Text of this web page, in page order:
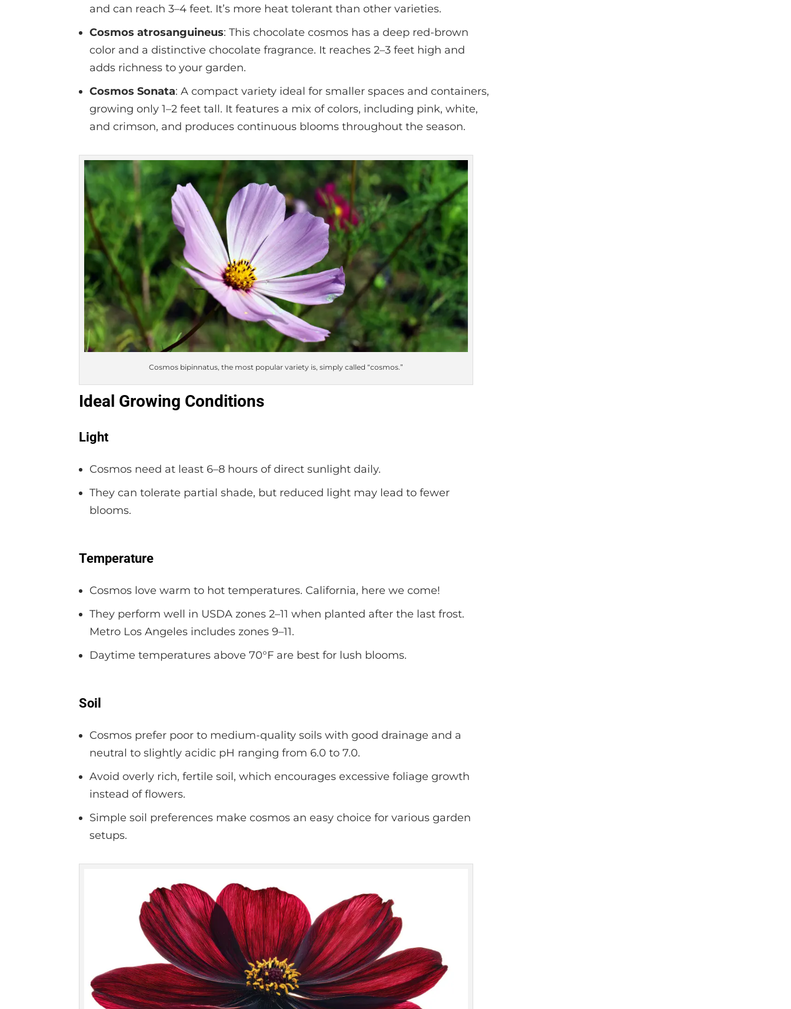
and can reach 3–4 feet. It’s more heat tolerant than other varieties.
Cosmos atrosanguineus: This chocolate cosmos has a deep red-brown
color and a distinctive chocolate fragrance. It reaches 2–3 feet high and
adds richness to your garden.
Cosmos Sonata: A compact variety ideal for smaller spaces and containers,
growing only 1–2 feet tall. It features a mix of colors, including pink, white,
and crimson, and produces continuous blooms throughout the season.
Cosmos bipinnatus, the most popular variety is, simply called “cosmos.”
Ideal Growing Conditions
Light
Cosmos need at least 6–8 hours of direct sunlight daily.
They can tolerate partial shade, but reduced light may lead to fewer
blooms.
Temperature
Cosmos love warm to hot temperatures. California, here we come!
They perform well in USDA zones 2–11 when planted after the last frost.
Metro Los Angeles includes zones 9–11.
Daytime temperatures above 70°F are best for lush blooms.
Soil
Cosmos prefer poor to medium-quality soils with good drainage and a
neutral to slightly acidic pH ranging from 6.0 to 7.0.
Avoid overly rich, fertile soil, which encourages excessive foliage growth
instead of flowers.
Simple soil preferences make cosmos an easy choice for various garden
setups.